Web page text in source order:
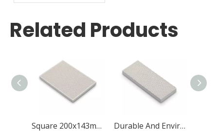
Plate for Grill
Related Products
Square 200x143mm Concave Quincunx Durable And Environmental Square 148x60mm New Diamond Ceramic Plate